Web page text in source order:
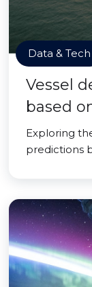
Data & Tech
Vessel
based
Exploring
predictions